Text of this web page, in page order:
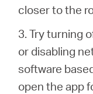
closer to the
3. Try turning
or disabling
software
open the app